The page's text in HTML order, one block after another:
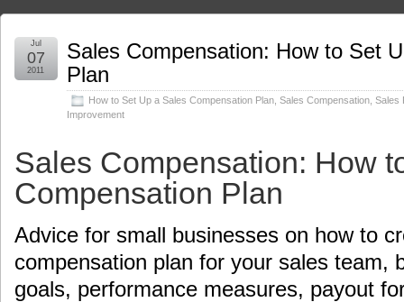
Sales Compensation: How to Set
Plan
How to Set Up a Sales Compensation Plan Sales Compensation Sales
Improvement
Jul
07
2011
Sales Compensation: How
Compensation Plan
Advice for small businesses on how to
compensation plan for your sales team,
goals, performance measures, payout